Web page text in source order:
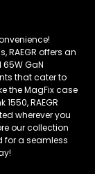
offers an
GaN
that cater to
the MagFix case
RAEGR
wherever you
our collection
for a seamless